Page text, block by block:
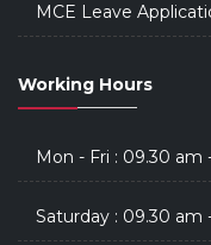
MCE Leave
Working Hours
Mon - Fri : 09.30 am
Saturday : 09.30 am